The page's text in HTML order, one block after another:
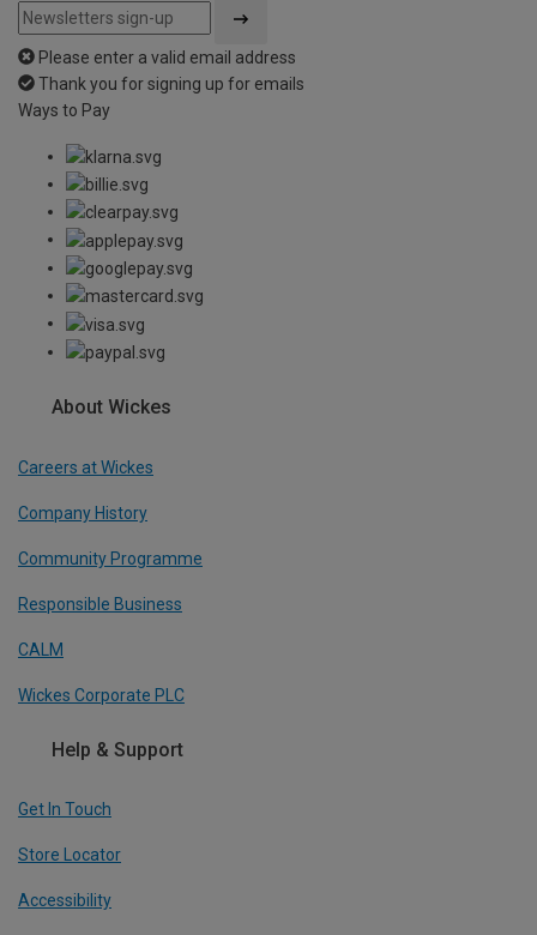
Please enter a valid email address
Thank you for signing up for emails
Ways to Pay
About Wickes
Careers at Wickes
Company History
Community Programme
Responsible Business
CALM
Wickes Corporate PLC
Help & Support
Get In Touch
Store Locator
Accessibility